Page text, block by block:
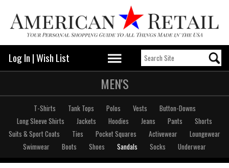
Log In |Wish List
MEN'S
T-Shirts Tank Tops Polos Vests
Button-Downs
Long Sleeve Shirts
Jackets Hoodies Jeans Pants
Shorts
Suits & Sport Coats
Ties Pocket Squares Activewear
Loungewear
Swimwear
Boots Shoes Sandals Socks Underwear